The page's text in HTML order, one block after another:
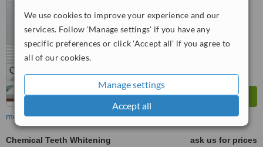
We use cookies to improve your experience and our
services. Follow 'Manage settings' if you have any
specific preferences or click 'Accept all' if you agree to
all of our cookies.
Manage settings
Accept all
WhatClinic ServiceScore™
Good
from21interactions
more
Chemical Teeth Whitening
ask us for prices